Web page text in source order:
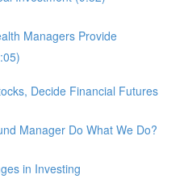
Managers Provide
Decide Financial Futures
Manager Do What We Do?
in Investing